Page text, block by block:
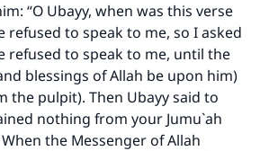
“O Ubayy, when was this verse
refused to speak to me, so I asked
refused to speak to me, until the
blessings of Allah be upon him)
the pulpit). Then Ubayy said to
nothing from your Jumu`ah
the Messenger of Allah